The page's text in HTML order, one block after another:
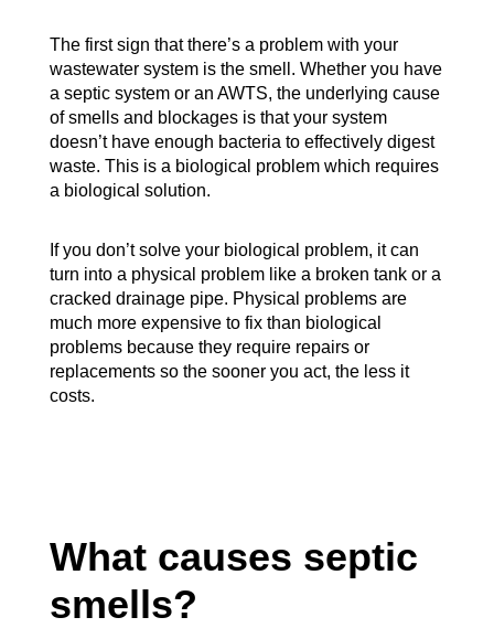
The first sign that there’s a problem with your
wastewater system is the smell. Whether you have
a septic system or an AWTS, the underlying cause
of smells and blockages is that your system
doesn’t have enough bacteria to effectively digest
waste. This is a biological problem which requires
a biological solution.
If you don’t solve your biological problem, it can
turn into a physical problem like a broken tank or a
cracked drainage pipe. Physical problems are
much more expensive to fix than biological
problems because they require repairs or
replacements so the sooner you act, the less it
costs.
What causes septic
smells?